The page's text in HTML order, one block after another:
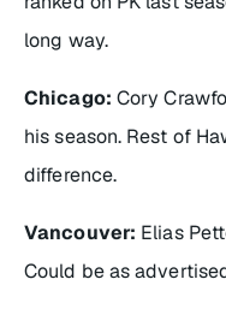
long way.
Chicago: Cory
his season. Rest of
difference.
Vancouver: Elias
Could be as